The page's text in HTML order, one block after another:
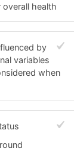
health
by
variables
when